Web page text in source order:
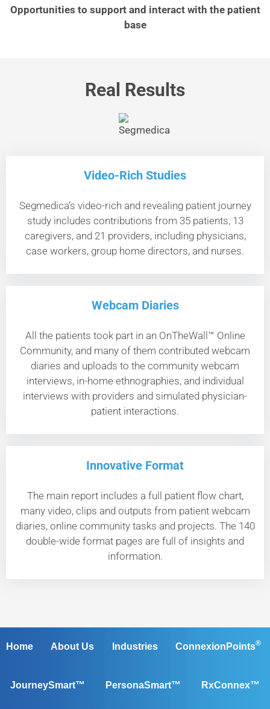
Opportunities to support and interact with the patient
base
Real Results
Video-Rich Studies
Segmedica’s video-rich and revealing patient journey
study includes contributions from 35 patients, 13
caregivers, and 21 providers, including physicians,
case workers, group home directors, and nurses.
Webcam Diaries
All the patients took part in an OnTheWall™ Online
Community, and many of them contributed webcam
diaries and uploads to the community webcam
interviews, in-home ethnographies, and individual
interviews with providers and simulated physician-
patient interactions.
Innovative Format
The main report includes a full patient flow chart,
many video, clips and outputs from patient webcam
diaries, online community tasks and projects. The 140
double-wide format pages are full of insights and
information.
Home About Us Industries ConnexionPoints®
JourneySmart™ PersonaSmart™ RxConnex™